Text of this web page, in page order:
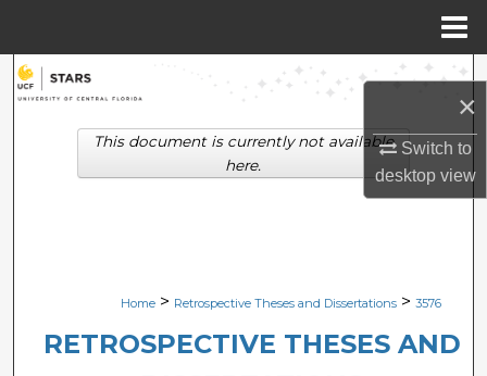
×
Switch to
desktopview
Search
Browse Collections
Digital Commons Network™
Home > Retrospective Theses and Dissertations > 3576
RETROSPECTIVE THESES AND
This document is currently not available
here.